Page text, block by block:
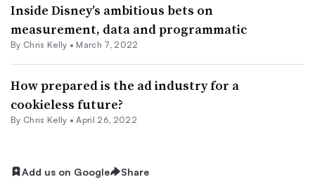
Inside Disney’s ambitious bets on
measurement, data and programmatic
By Chris Kelly • March 7, 2022
How prepared is the ad industry for a
cookieless future?
By Chris Kelly •April 26, 2022
Add us on Google Share